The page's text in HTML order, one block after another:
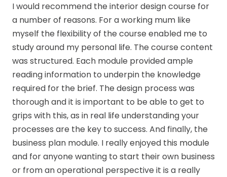
I would recommend the interior design course for
a number of reasons. For a working mum like
myself the flexibility of the course enabled me to
study around my personal life. The course content
was structured. Each module provided ample
reading information to underpin the knowledge
required for the brief. The design process was
thorough and it is important to be able to get to
grips with this, as in real life understanding your
processes are the key to success. And finally, the
business plan module. I really enjoyed this module
and for anyone wanting to start their own business
or from an operational perspective it is a really